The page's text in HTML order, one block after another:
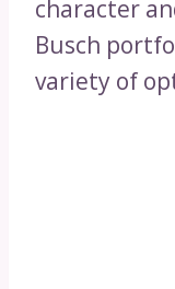
character
Busch
variety of